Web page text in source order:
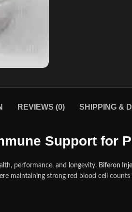
REVIEWS (0) SHIPPING &
Support for
performance, and longevity. Biferon
maintaining strong red blood ce
l